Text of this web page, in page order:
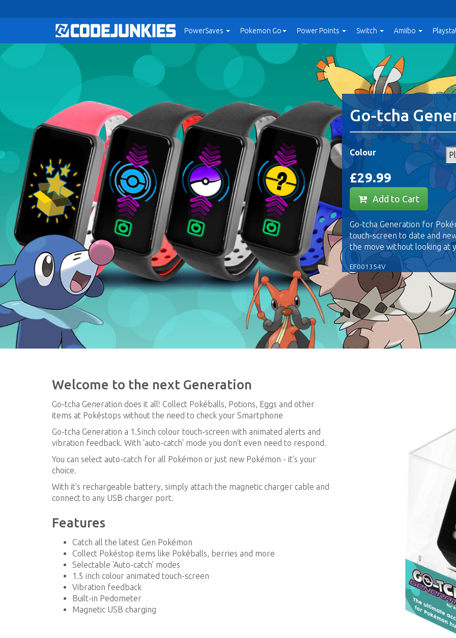
PowerSaves Pokemon Go Power Points Switch Amiibo
Go-tcha
Colour
£29.99
Add to Cart
Go-tcha Generation for
touch-screen to date and
the move without looking at
EF001354V
Welcome to the next Generation
Go-tcha Generation does it all! Collect Pokéballs, Potions, Eggs and other
items at Pokéstops without the need to check your Smartphone
Go-tcha Generation a 1.5inch colour touch-screen with animated alerts and
vibration feedback. With 'auto-catch' mode you don't even need to respond.
You can select auto-catch for all Pokémon or just new Pokémon - it’s your
choice.
With it's rechargeable battery, simply attach the magnetic charger cable and
connect to any USB charger port.
Features
Catch all the latest Gen Pokémon
Collect Pokéstop items like Pokéballs, berries and more
Selectable 'Auto-catch' modes
1.5 inch colour animated touch-screen
Vibration feedback
Built-in Pedometer
Magnetic USB charging